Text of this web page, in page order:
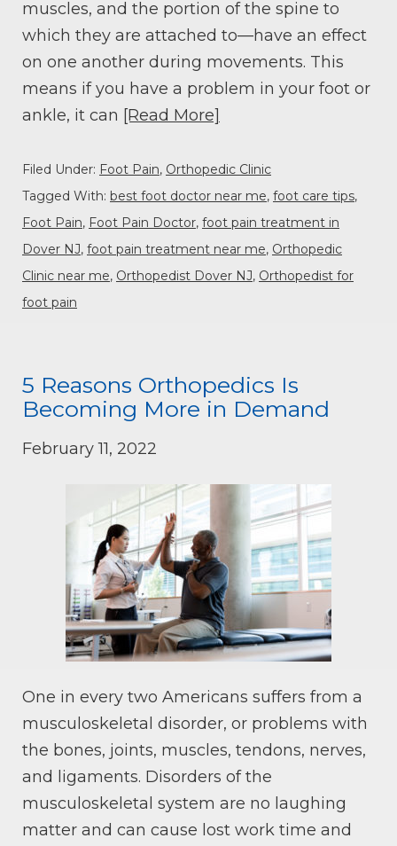
muscles, and the portion of the spine to
which they are attached to—have an effect
on one another during movements. This
means if you have a problem in your foot or
ankle, it can [Read More]
Filed Under: Foot Pain, Orthopedic Clinic
Tagged With: best foot doctor near me, foot care tips,
Foot Pain, Foot Pain Doctor, foot pain treatment in
Dover NJ, foot pain treatment near me, Orthopedic
Clinic near me, Orthopedist Dover NJ, Orthopedist for
foot pain
5 Reasons Orthopedics Is
Becoming More in Demand
February 11, 2022
One in every two Americans suffers from a
musculoskeletal disorder, or problems with
the bones, joints, muscles, tendons, nerves,
and ligaments. Disorders of the
musculoskeletal system are no laughing
matter and can cause lost work time and